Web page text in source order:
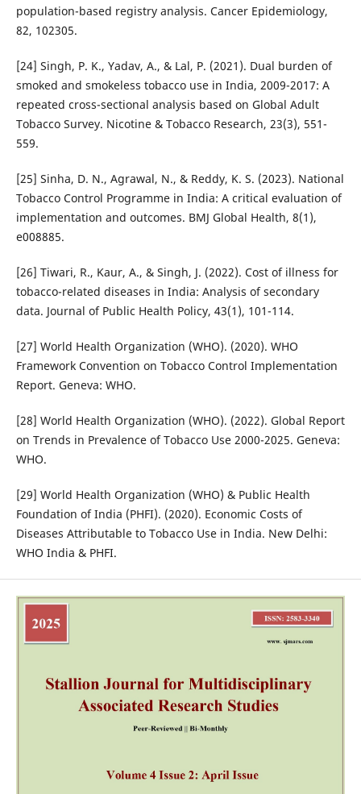
population-based registry analysis. Cancer Epidemiology,
82, 102305.
[24] Singh, P. K., Yadav, A., & Lal, P. (2021). Dual burden of
smoked and smokeless tobacco use in India, 2009-2017: A
repeated cross-sectional analysis based on Global Adult
Tobacco Survey. Nicotine & Tobacco Research, 23(3), 551-
559.
[25] Sinha, D. N., Agrawal, N., & Reddy, K. S. (2023). National
Tobacco Control Programme in India: A critical evaluation of
implementation and outcomes. BMJ Global Health, 8(1),
e008885.
[26] Tiwari, R., Kaur, A., & Singh, J. (2022). Cost of illness for
tobacco-related diseases in India: Analysis of secondary
data. Journal of Public Health Policy, 43(1), 101-114.
[27] World Health Organization (WHO). (2020). WHO
Framework Convention on Tobacco Control Implementation
Report. Geneva: WHO.
[28] World Health Organization (WHO). (2022). Global Report
on Trends in Prevalence of Tobacco Use 2000-2025. Geneva:
WHO.
[29] World Health Organization (WHO) & Public Health
Foundation of India (PHFI). (2020). Economic Costs of
Diseases Attributable to Tobacco Use in India. New Delhi:
WHO India & PHFI.